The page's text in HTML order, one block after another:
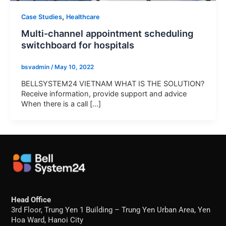
Case Studies, Healthcare
Multi-channel appointment scheduling
switchboard for hospitals
bsvadmin /May 10, 2022
BELLSYSTEM24 VIETNAM WHAT IS THE SOLUTION?
Receive information, provide support and advice
When there is a call [...]
Head Office
3rd Floor, Trung Yen 1 Building – Trung Yen Urban Area, Yen
Hoa Ward, Hanoi City